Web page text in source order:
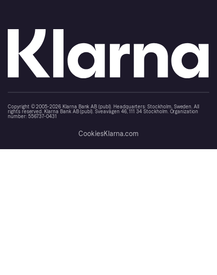
Copyright © 2005-2026 Klarna Bank AB (publ). Headquarters: Stockholm, Sweden. All
rights reserved. Klarna Bank AB (publ). Sveavägen 46, 111 34 Stockholm. Organization
number: 556737-0431
CookiesKlarna.com